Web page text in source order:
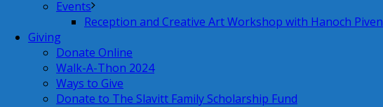
Events
Reception and Creative Art Workshop with Hanoch Piven
Giving
Donate Online
Walk-A-Thon 2024
Ways to Give
Donate to The Slavitt Family Scholarship Fund